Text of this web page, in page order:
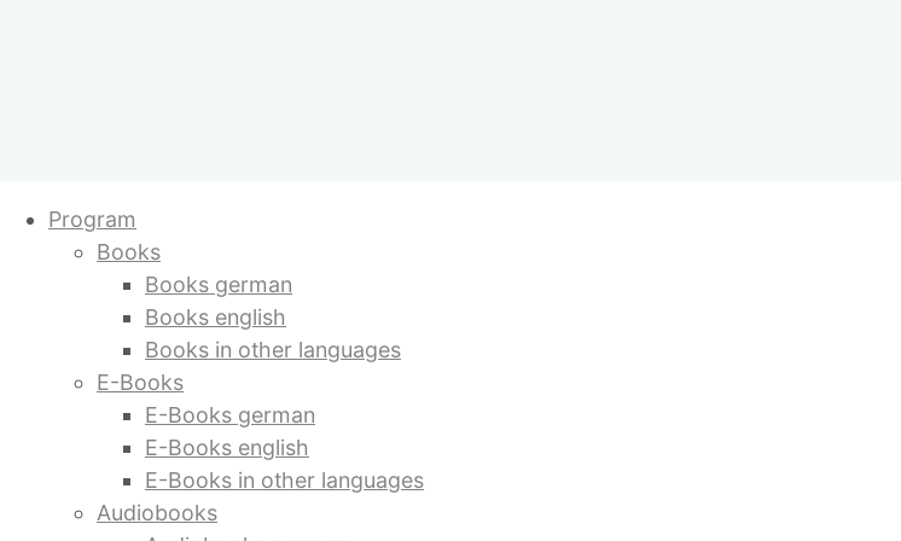
to
content
Program
Books
Books german
Books english
Books in other languages
E-Books
E-Books german
E-Books english
E-Books in other languages
Audiobooks